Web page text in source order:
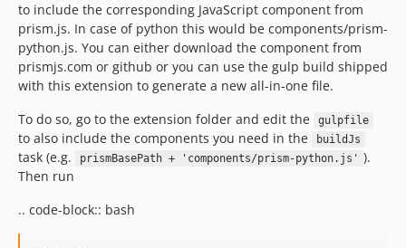
to include the corresponding JavaScript component from
prism.js. In case of python this would be components/prism-
python.js. You can either download the component from
prismjs.com or github or you can use the gulp build shipped
with this extension to generate a new all-in-one file.
To do so, go to the extension folder and edit the
gulpfile
to also include the components you need in the buildJs
task (e.g. prismBasePath + 'components/prism-python.js' ).
Then run
.. code-block:: bash